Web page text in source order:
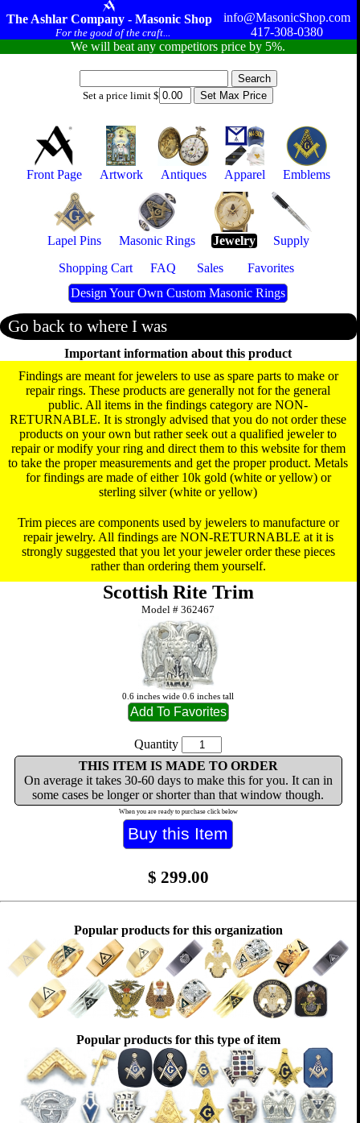
The Ashlar Company - Masonic Shop
For the good of the craft...
info@MasonicShop.com
417-308-0380
We will beat any competitors price by 5%.
Set a price limit $
Front Page Artwork Antiques Apparel Emblems
Lapel Pins Masonic Rings Jewelry
Supply
Shopping Cart
FAQ Sales
Favorites
Design Your Own Custom Masonic Rings
Go back to where I was
Important information about this product
Findings are meant for jewelers to use as spare parts to make or
repair rings. These products are generally not for the general
public. All items in the findings category are NON-
RETURNABLE. It is strongly advised that you do not order these
products on your own but rather seek out a qualified jeweler to
repair or modify your ring and direct them to this website for them
to take the proper measurements and get the proper product. Metals
for findings are made of either 10k gold (white or yellow) or
sterling silver (white or yellow)
Trim pieces are components used by jewelers to manufacture or
repair jewelry. All findings are NON-RETURNABLE at it is
strongly suggested that you let your jeweler order these pieces
rather than ordering them yourself.
Scottish Rite Trim
Model #362467
0.6 inches wide 0.6 inches tall
Quantity
THIS ITEM IS MADE TO ORDER
On average it takes 30-60 days to make this for you. It can in
some cases be longer or shorter than that window though.
When you are ready to purchase click below
$ 299.00
Popular products for this organization
Popular products for this type of item